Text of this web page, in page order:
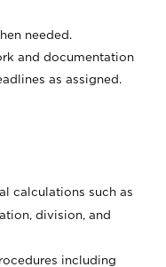
needed.
and documentation
as assigned.
calculations such as
division, and
including